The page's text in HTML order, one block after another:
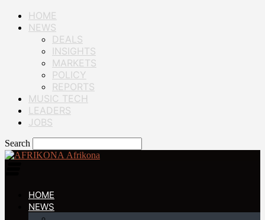
HOME
NEWS
DEALS
INSIGHTS
MARKETS
POLICY
REPORTS
MUSIC TECH
LEADERS
JOBS
Search
Afrikona
HOME
NEWS